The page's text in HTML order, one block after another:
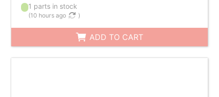
1 parts in stock
(10 hours ago )
ADD TO CART